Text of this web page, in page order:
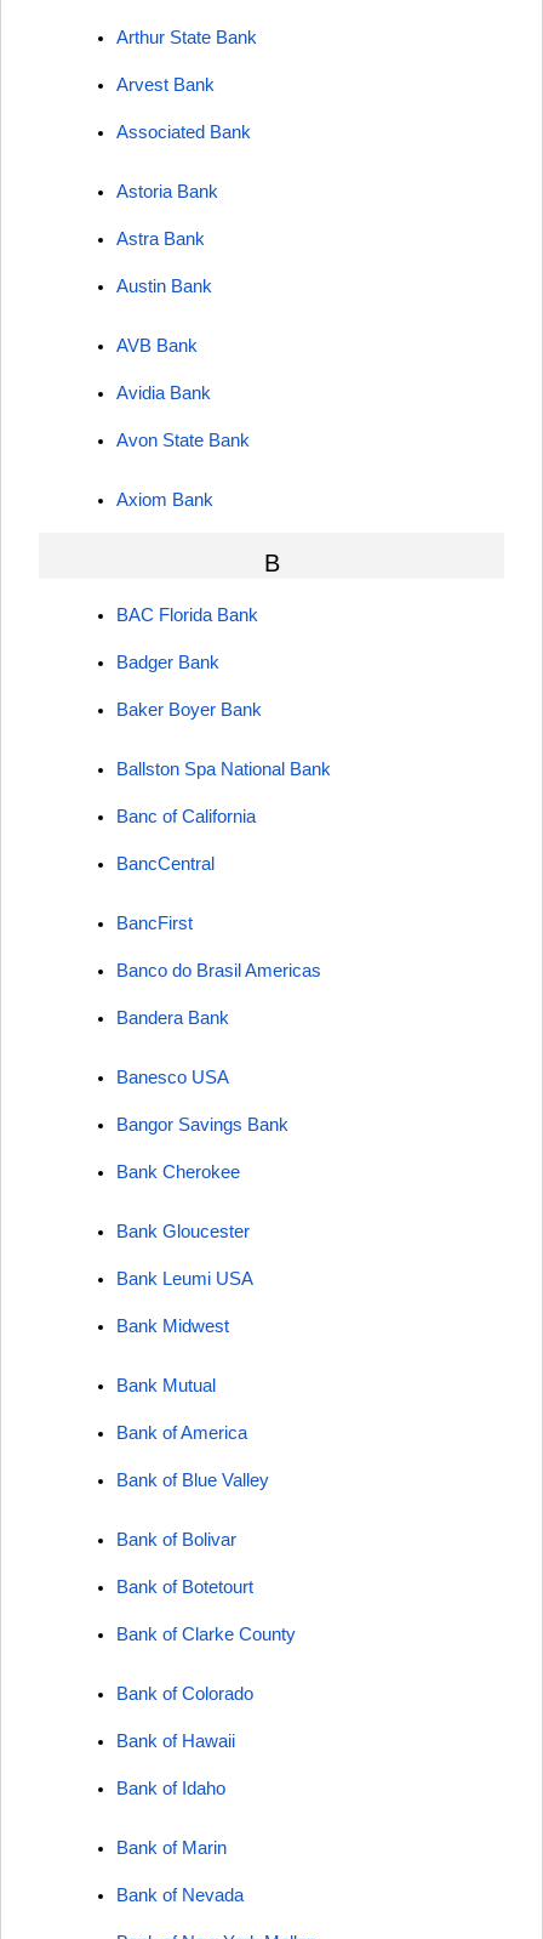
Arthur State Bank
Arvest Bank
Associated Bank
Astoria Bank
Astra Bank
Austin Bank
AVB Bank
Avidia Bank
Avon State Bank
Axiom Bank
B
BAC Florida Bank
Badger Bank
Baker Boyer Bank
Ballston Spa National Bank
Banc of California
BancCentral
BancFirst
Banco do Brasil Americas
Bandera Bank
Banesco USA
Bangor Savings Bank
Bank Cherokee
Bank Gloucester
Bank Leumi USA
Bank Midwest
Bank Mutual
Bank of America
Bank of Blue Valley
Bank of Bolivar
Bank of Botetourt
Bank of Clarke County
Bank of Colorado
Bank of Hawaii
Bank of Idaho
Bank of Marin
Bank of Nevada